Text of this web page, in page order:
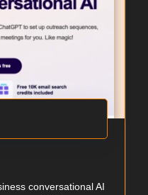
conversational AI